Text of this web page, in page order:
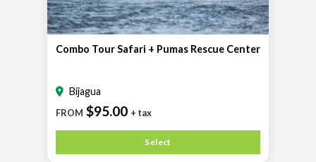
Combo Tour Safari + Pumas Rescue Center
Bijagua
FROM $95.00 + tax
Select